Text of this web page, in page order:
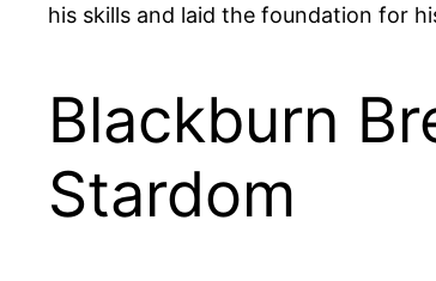
his skills and laid the foundation for
Blackburn
Stardom